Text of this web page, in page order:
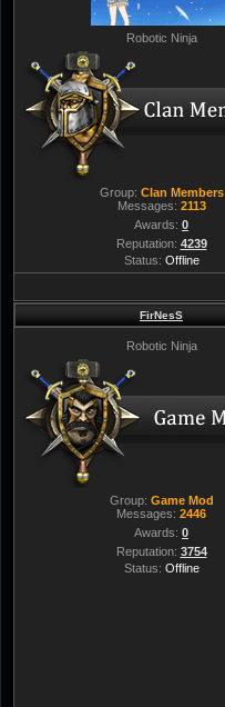
Robotic Ninja
Group: Clan Members
Messages: 2113
Awards: 0
Reputation: 4239
Status: Offline
FirNesS
Robotic Ninja
Group: Game Mod
Messages: 2446
Awards: 0
Reputation: 3754
Status: Offline